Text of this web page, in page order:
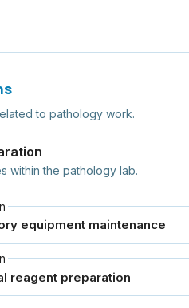
to pathology work.
within the pathology lab.